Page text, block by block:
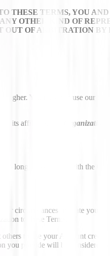
THESE TERMS, YOU
OTHER KIND OF
OUT OF ARBITRATION BY
You must not use our
its affiliates, an “ Organization
longer associated with the
circumstances indicate you are
to these Terms.
others to use your Account
you provide will be considered